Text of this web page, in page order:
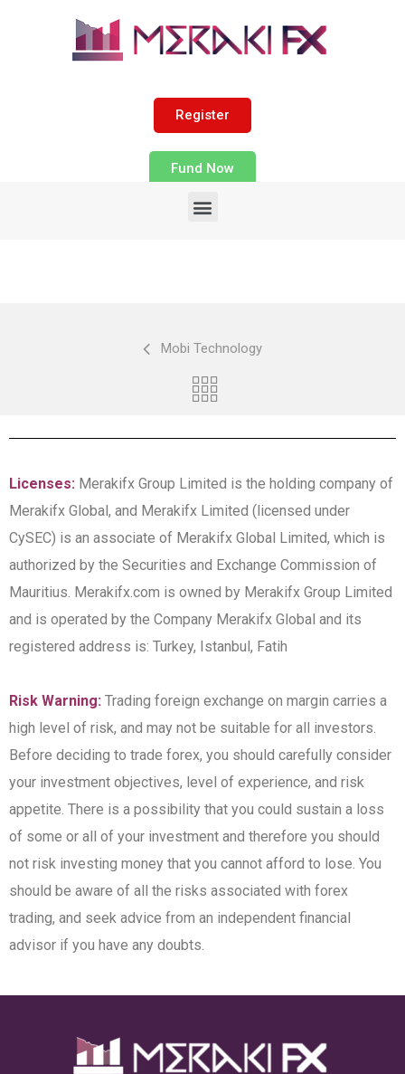
Register
Fund Now
Mobi Technology
Licenses: Merakifx Group Limited is the holding company of
Merakifx Global, and Merakifx Limited (licensed under
CySEC) is an associate of Merakifx Global Limited, which is
authorized by the Securities and Exchange Commission of
Mauritius. Merakifx.com is owned by Merakifx Group Limited
and is operated by the Company Merakifx Global and its
registered address is: Turkey, Istanbul, Fatih
Risk Warning: Trading foreign exchange on margin carries a
high level of risk, and may not be suitable for all investors.
Before deciding to trade forex, you should carefully consider
your investment objectives, level of experience, and risk
appetite. There is a possibility that you could sustain a loss
of some or all of your investment and therefore you should
not risk investing money that you cannot afford to lose. You
should be aware of all the risks associated with forex
trading, and seek advice from an independent financial
advisor if you have any doubts.